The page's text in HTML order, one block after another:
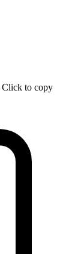
Click to copy